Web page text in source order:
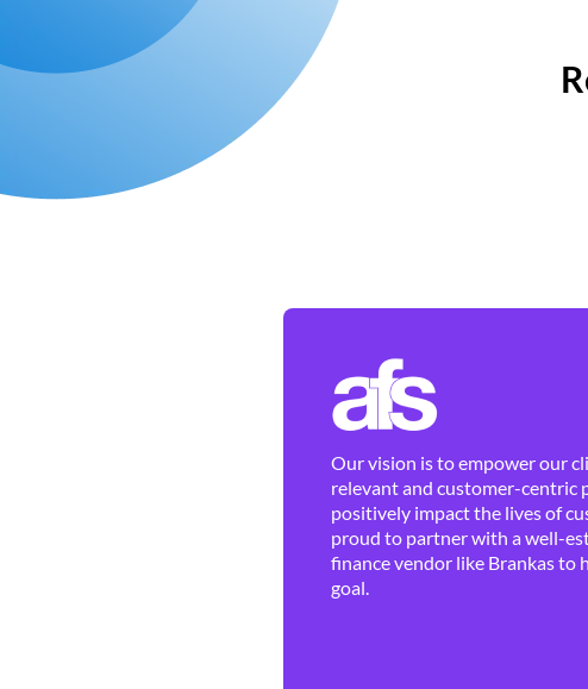
Our vision is to empower our
relevant and customer-centric
positively impact the lives of
proud to partner with a well-
finance vendor like Brankas to
goal.